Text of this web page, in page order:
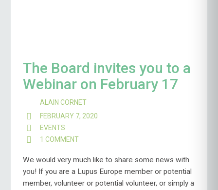
The Board invites you to a
Webinar on February 17
ALAIN CORNET
FEBRUARY 7, 2020
EVENTS
1 COMMENT
BOARD
INVITES
YOU
TO
We would very much like to share some news with
you! If you are a Lupus Europe member or potential
member, volunteer or potential volunteer, or simply a